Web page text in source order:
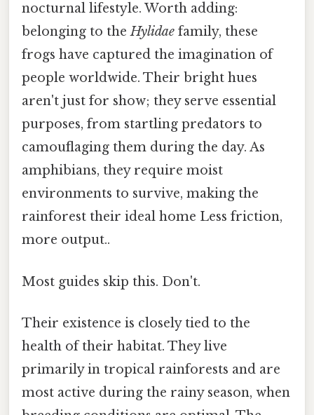
nocturnal lifestyle. Worth adding:
belonging to theHylidae family, these
frogs have captured the imagination of
people worldwide. Their bright hues
aren't just for show; they serve essential
purposes, from startling predators to
camouflaging them during the day. As
amphibians, they require moist
environments to survive, making the
rainforest their ideal home Less friction,
more output..
Most guides skip this. Don't.
Their existence is closely tied to the
health of their habitat. They live
primarily in tropical rainforests and are
most active during the rainy season, when